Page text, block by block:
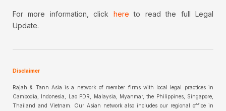
For more information, click here to read the full Legal
Update.
Disclaimer
Rajah & Tann Asia is a network of member firms with local legal practices in
Cambodia, Indonesia, Lao PDR, Malaysia, Myanmar, the Philippines, Singapore,
Thailand and Vietnam. Our Asian network also includes our regional office in